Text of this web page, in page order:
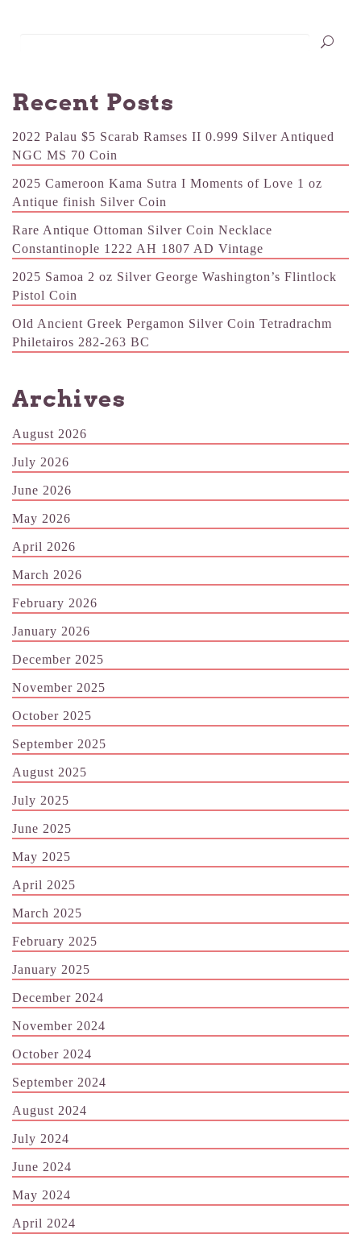
Recent Posts
2022 Palau $5 Scarab Ramses II 0.999 Silver Antiqued
NGC MS 70 Coin
2025 Cameroon Kama Sutra I Moments of Love 1 oz
Antique finish Silver Coin
Rare Antique Ottoman Silver Coin Necklace
Constantinople 1222 AH 1807 AD Vintage
2025 Samoa 2 oz Silver George Washington’s Flintlock
Pistol Coin
Old Ancient Greek Pergamon Silver Coin Tetradrachm
Philetairos 282-263 BC
Archives
August 2026
July 2026
June 2026
May 2026
April 2026
March 2026
February 2026
January 2026
December 2025
November 2025
October 2025
September 2025
August 2025
July 2025
June 2025
May 2025
April 2025
March 2025
February 2025
January 2025
December 2024
November 2024
October 2024
September 2024
August 2024
July 2024
June 2024
May 2024
April 2024